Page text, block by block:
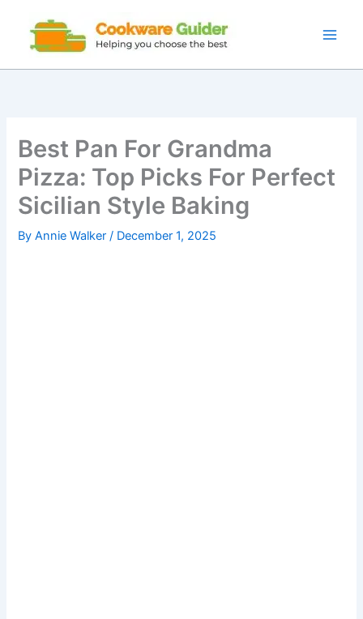
content
Best Pan For Grandma
Pizza: Top Picks For Perfect
Sicilian Style Baking
ByAnnie Walker/ December 1, 2025